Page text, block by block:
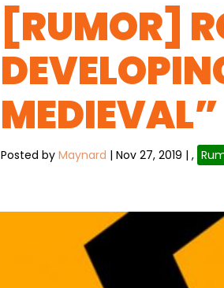
[RUMOR]
MEDIEVAL”
Posted byMaynard |Nov 27, 2019 |,